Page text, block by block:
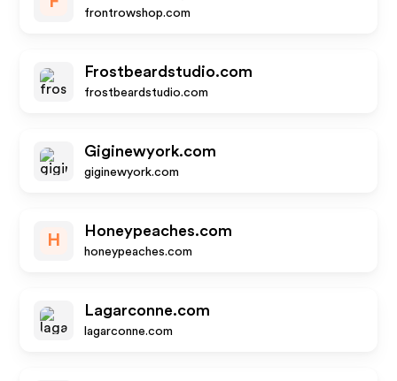
frontrowshop.com
Frostbeardstudio.com
frostbeardstudio.com
Giginewyork.com
giginewyork.com
H
Honeypeaches.com
honeypeaches.com
Lagarconne.com
lagarconne.com